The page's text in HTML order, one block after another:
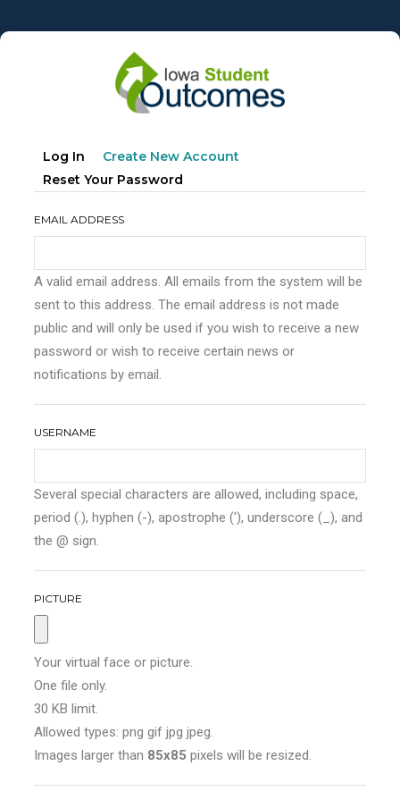
to
Primary
tabs
Log In Create New Account
Reset Your Password
EMAIL ADDRESS
A valid email address. All emails from the system will be
sent to this address. The email address is not made
public and will only be used if you wish to receive a new
password or wish to receive certain news or
notifications by email.
USERNAME
Several special characters are allowed, including space,
period (.), hyphen (-), apostrophe ('), underscore (_), and
the @ sign.
PICTURE
Your virtual face or picture.
One file only.
30 KB limit.
Allowed types: png gif jpg jpeg.
Images larger than 85x85 pixels will be resized.